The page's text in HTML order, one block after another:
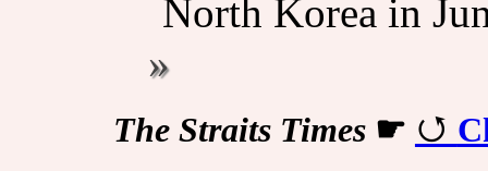
North Korea in
The Straits Times☛